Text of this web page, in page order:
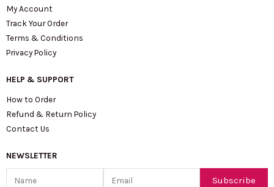
My Account
Track Your Order
Terms & Conditions
Privacy Policy
HELP & SUPPORT
How to Order
Refund & Return Policy
Contact Us
NEWSLETTER
Subscribe